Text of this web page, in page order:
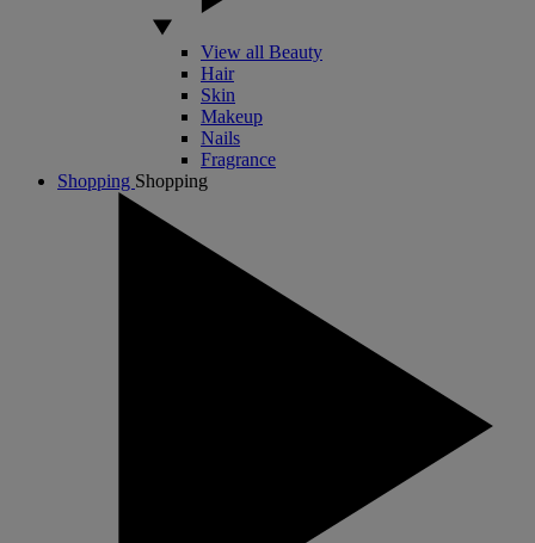
View all Beauty
Hair
Skin
Makeup
Nails
Fragrance
Shopping Shopping